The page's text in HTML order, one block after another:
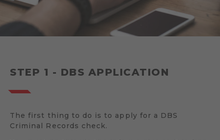
STEP 1 - DBS APPLICATION
The first thing to do is to apply for a DBS
Criminal Records check.